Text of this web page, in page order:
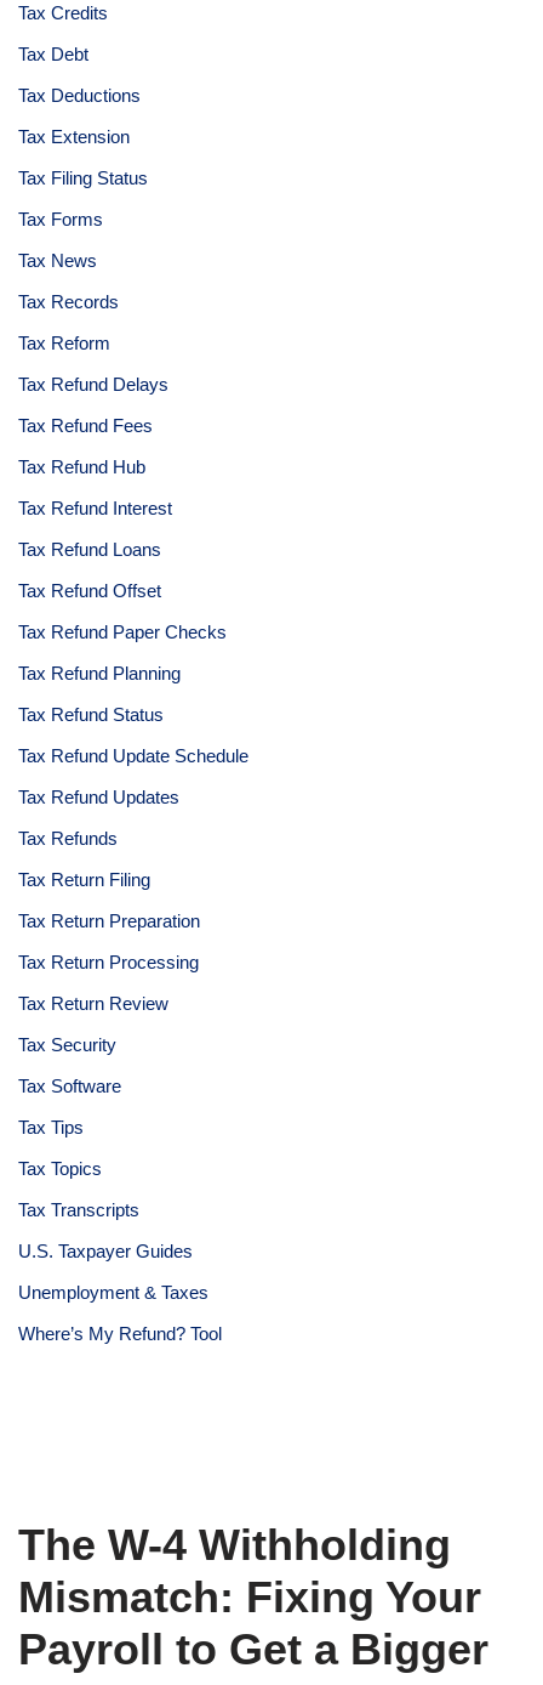
Tax Credits
Tax Debt
Tax Deductions
Tax Extension
Tax Filing Status
Tax Forms
Tax News
Tax Records
Tax Reform
Tax Refund Delays
Tax Refund Fees
Tax Refund Hub
Tax Refund Interest
Tax Refund Loans
Tax Refund Offset
Tax Refund Paper Checks
Tax Refund Planning
Tax Refund Status
Tax Refund Update Schedule
Tax Refund Updates
Tax Refunds
Tax Return Filing
Tax Return Preparation
Tax Return Processing
Tax Return Review
Tax Security
Tax Software
Tax Tips
Tax Topics
Tax Transcripts
U.S. Taxpayer Guides
Unemployment & Taxes
Where’s My Refund? Tool
The W-4 Withholding
Mismatch: Fixing Your
Payroll to Get a Bigger